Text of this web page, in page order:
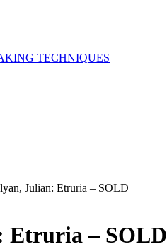
TECHNIQUES
Julian: Etruria – SOLD
Etruria – SOLD